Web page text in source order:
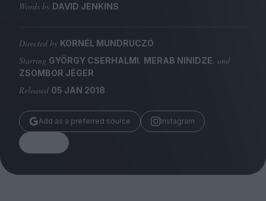
Stockists
Submissions
Huck
Words by DAVID JENKINS
Directed by KORNÉL MUNDRUCZÓ
Starring GYÖRGY CSERHALMI, MERAB NINIDZE, and
ZSOMBOR JÉGER
Released 05 JAN 2018
Add as a preferred source Instagram